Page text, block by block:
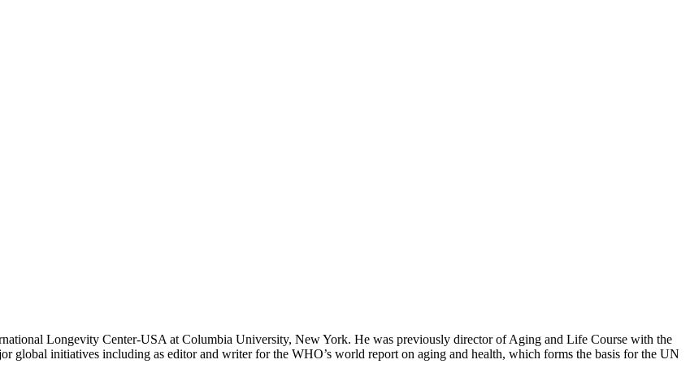
Longevity Center-USA at Columbia University, New York. He was previously director of Aging and Life Course with the
global initiatives including as editor and writer for the WHO’s world report on aging and health, which forms the basis for the UN